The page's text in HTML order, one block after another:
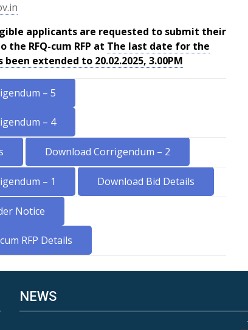
applicants are requested to submit their
the RFQ-cum RFP at The last date for the
extended to 20.02.2025, 3.00PM
– 5
– 4
Download Corrigendum – 2
– 1 Download Bid Details
Notice
RFP Details
NEWS